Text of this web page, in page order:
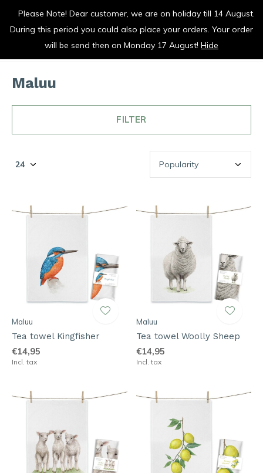
vrolijk je keuken op
Maluu
FILTER
Maluu
Tea towel Kingfisher
€14,95
Incl. tax
Maluu
Tea towel Woolly Sheep
€14,95
Incl. tax
Please Note! Dear customer, we are on holiday till 14 August.
During this period you could also place your orders. Your order
will be send then on Monday 17 August! Hide